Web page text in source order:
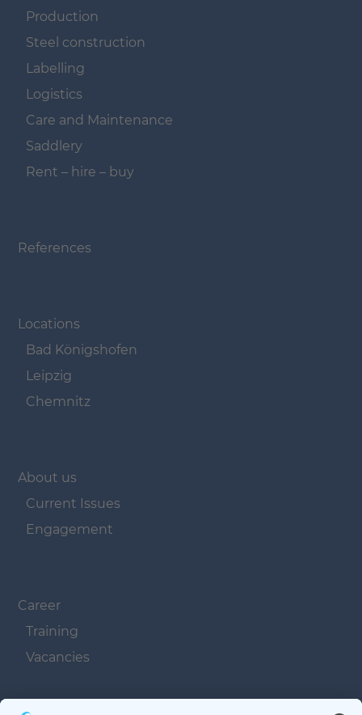
Production
Steel construction
Labelling
Logistics
Care and Maintenance
Saddlery
Rent – hire – buy
References
Locations
Bad Königshofen
Leipzig
Chemnitz
About us
Current Issues
Engagement
Career
Training
Vacancies